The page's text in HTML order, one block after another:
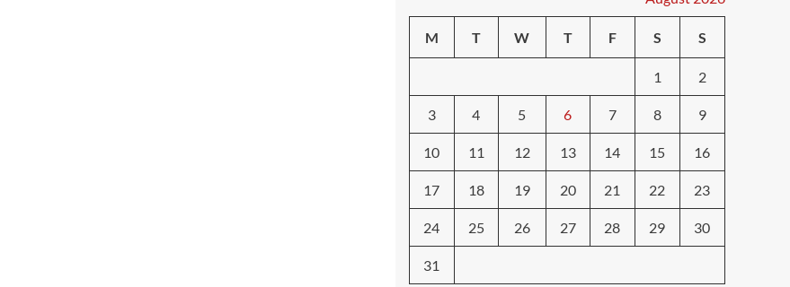
M T W T F S S
1 2
3 4 5 6 7 8 9
10 11 12 13 14 15 16
17 18 19 20 21 22 23
24 25 26 27 28 29 30
31